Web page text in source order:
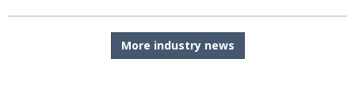
More industry news